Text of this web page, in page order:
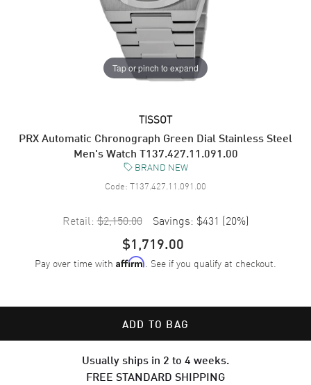
Tap or pinch to expand
TISSOT
PRX Automatic Chronograph Green Dial Stainless Steel
Men's Watch T137.427.11.091.00
BRAND NEW
Code: T137.427.11.091.00
Retail: $2,150.00 Savings: $431 (20%)
$1,719.00
Pay over time with Affirm. See if you qualify at checkout.
ADD TO BAG
Usually ships in 2 to 4 weeks.
FREE STANDARD SHIPPING